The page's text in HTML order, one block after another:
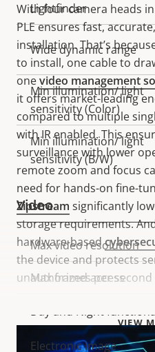
With four camera heads in
PLE ensures fast,
installation. That’s
to install, one cable to
onevideo management
it offers market-leading
compared to multiple
with IR enabled. This
surveillance with lower
remote zoom and focus
need for hands-on fine-
Zipstream significantly
storage requirements.
hardware-based
the device and protects
unauthorized access
VIEW
Lightfinder
Wide dynamic range
Min illumination/ light
sensitivity (Color)
Min illumination/ light
sensitivity (B/W)
Video
Property
description
value
Max video resolution
Max frames per second
Day and Night
Electronic image